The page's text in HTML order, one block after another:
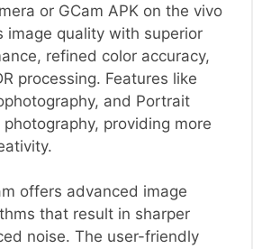
or GCam APK on the vivo
image quality with superior
refined color accuracy,
processing. Features like
and Portrait
providing more
offers advanced image
that result in sharper
noise. The user-friendly